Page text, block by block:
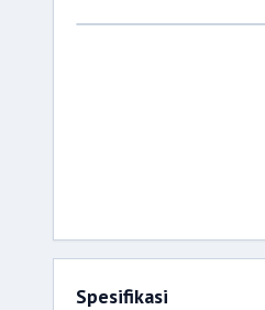
Spesifikasi